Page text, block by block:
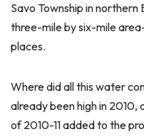
Savo Township in
three-mile by six-mile
places.
Where did all this water
already been high in
of 2010-11 added to the